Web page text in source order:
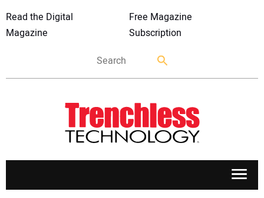
Read the Digital
Magazine
Free Magazine
Subscription